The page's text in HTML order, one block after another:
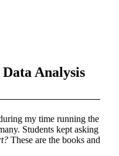
Analysis
my time running the
Students kept asking
These are the books and